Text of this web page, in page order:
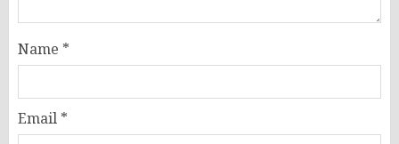
Name *
Email *